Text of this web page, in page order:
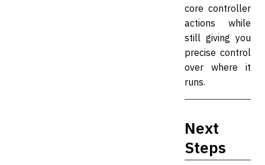
core controller
actions while
still giving you
precise control
over where it
runs.
Next
Steps